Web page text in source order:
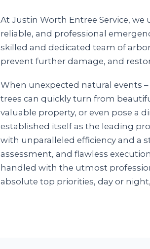
At Justin Worth Entree Service,
reliable, and professional
skilled and dedicated team of
prevent further damage, and
When unexpected natural events
trees can quickly turn from
valuable property, or even pose a
established itself as the leading
with unparalleled efficiency and a
assessment, and flawless
handled with the utmost
absolute top priorities, day or